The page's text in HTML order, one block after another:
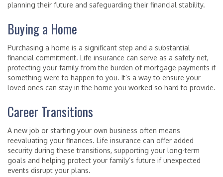
planning their future and safeguarding their financial stability.
Buying a Home
Purchasing a home is a significant step and a substantial
financial commitment. Life insurance can serve as a safety net,
protecting your family from the burden of mortgage payments if
something were to happen to you. It’s a way to ensure your
loved ones can stay in the home you worked so hard to provide.
Career Transitions
A new job or starting your own business often means
reevaluating your finances. Life insurance can offer added
security during these transitions, supporting your long-term
goals and helping protect your family’s future if unexpected
events disrupt your plans.